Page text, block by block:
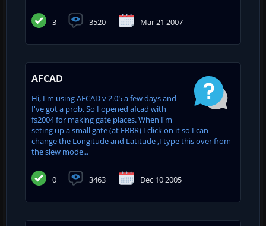
3 3520 Mar 21 2007
AFCAD
Hi, I'm using AFCAD v 2.05 a few days and
I've got a prob. So I opened afcad with
fs2004 for making gate places. When I'm
seting up a small gate (at EBBR) I click on it so I can
change the Longitude and Latitude ,I type this over from
the slew mode...
0 3463 Dec 10 2005